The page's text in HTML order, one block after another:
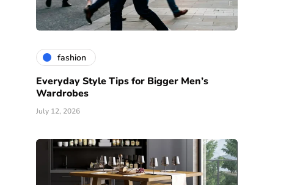
fashion
Everyday Style Tips for Bigger Men’s
Wardrobes
July 12, 2026